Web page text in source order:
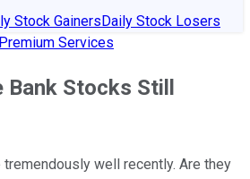
Stock GainersDaily Stock Losers
Services
Stocks Still
well recently. Are they